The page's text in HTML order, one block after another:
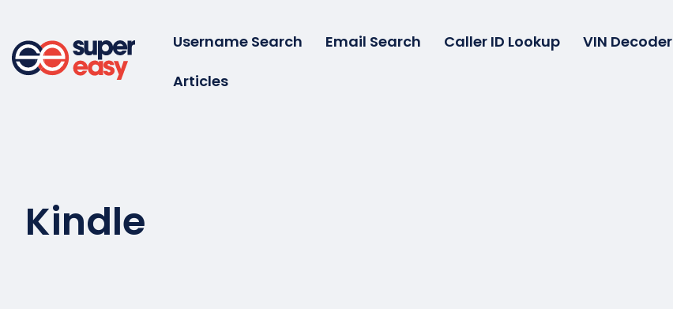
content
Username Search Email Search Caller ID Lookup
VIN Decoder
Articles
Kindle